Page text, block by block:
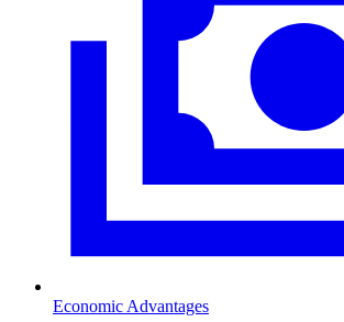
Economic Advantages